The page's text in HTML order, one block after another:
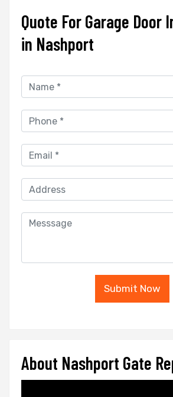
Quote For Garage Door
in Nashport
Submit Now
About Nashport Gate